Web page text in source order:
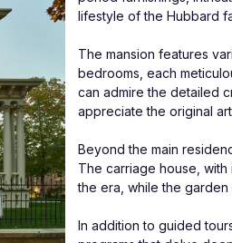
lifestyle of the Hubbard
The mansion features
bedrooms, each
can admire the detailed
appreciate the original
Beyond the main
The carriage house,
the era, while the
In addition to guided